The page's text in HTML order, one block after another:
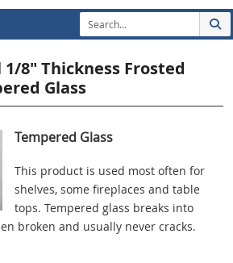
8" Thickness Frosted
Glass
Tempered Glass
This product is used most often for
shelves, some fireplaces and table
tops. Tempered glass breaks into
broken and usually never cracks.